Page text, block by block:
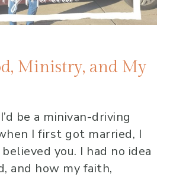
Ministry, and My
be a minivan-driving
I first got married, I
you. I had no idea
and how my faith,